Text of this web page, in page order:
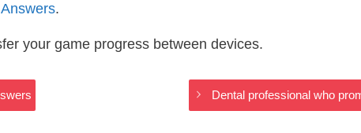
.
your game progress between devices.
Dental professional who